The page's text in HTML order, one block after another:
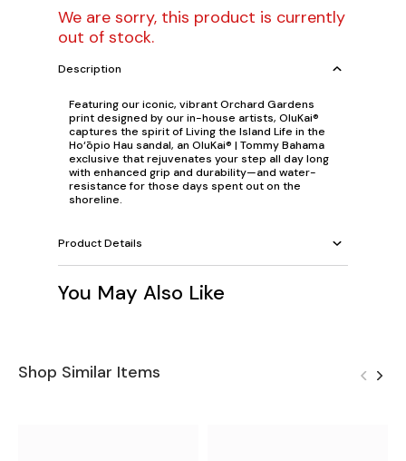
We are sorry, this product is currently
out of stock.
Description
Featuring our iconic, vibrant Orchard Gardens
print designed by our in-house artists, OluKai®
captures the spirit of Living the Island Life in the
Ho‘ōpio Hau sandal, an OluKai® | Tommy Bahama
exclusive that rejuvenates your step all day long
with enhanced grip and durability—and water-
resistance for those days spent out on the
shoreline.
Product Details
You May Also Like
Shop Similar Items